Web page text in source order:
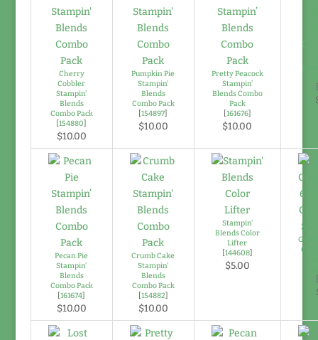
Cherry
Cobbler
Stampin'
Blends
Combo Pack
[154880]
$10.00
Pumpkin Pie
Stampin'
Blends
Combo Pack
[154897]
$10.00
Pretty Peacock
Stampin’
Blends Combo
Pack
[161676]
$10.00
[
Pecan Pie
Stampin’
Blends
Combo Pack
[161674]
$10.00
Crumb Cake
Stampin'
Blends
Combo Pack
[154882]
$10.00
Stampin'
Blends Color
Lifter
[144608]
$5.00
6" X